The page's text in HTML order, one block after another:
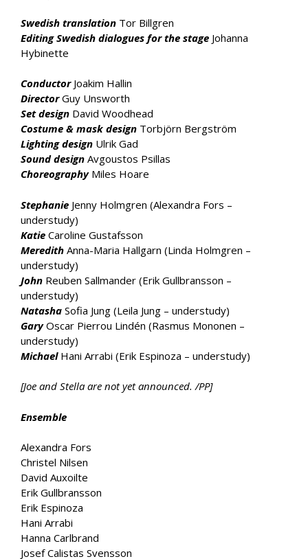
Swedish translation Tor Billgren
Editing Swedish dialogues for the stage Johanna
Hybinette
ConductorJoakim Hallin
DirectorGuy Unsworth
Set design David Woodhead
Costume & mask design Torbjörn Bergström
Lighting design Ulrik Gad
Sound design Avgoustos Psillas
ChoreographyMiles Hoare
Stephanie Jenny Holmgren (Alexandra Fors –
understudy)
Katie Caroline Gustafsson
Meredith Anna-Maria Hallgarn (Linda Holmgren –
understudy)
John Reuben Sallmander (Erik Gullbransson –
understudy)
Natasha Sofia Jung (Leila Jung – understudy)
GaryOscar Pierrou Lindén (Rasmus Mononen –
understudy)
MichaelHani Arrabi (Erik Espinoza – understudy)
[Joe and Stella are not yet announced. /PP]
Ensemble
Alexandra Fors
Christel Nilsen
David Auxoilte
Erik Gullbransson
Erik Espinoza
Hani Arrabi
Hanna Carlbrand
Josef Calistas Svensson